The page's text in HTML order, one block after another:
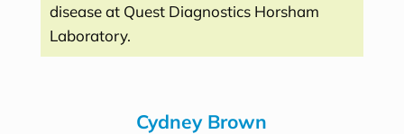
disease at Quest Diagnostics Horsham
Laboratory.
Cydney Brown